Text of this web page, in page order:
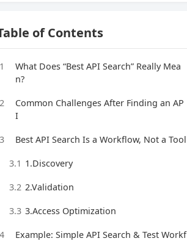
of Contents
1
What Does “Best API Search” Really Mea
n?
2
Common Challenges After Finding an AP
I
3 Best API Search Is a Workflow, Not a Tool
3.1 1.Discovery
3.2 2.Validation
3.3 3.Access Optimization
4
Example: Simple API Search & Test Workf